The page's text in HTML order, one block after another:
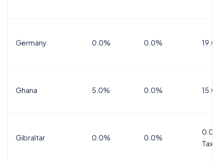
Germany 0.0% 0.0%
Ghana 5.0% 0.0%
Gibraltar 0.0% 0.0%
Tax